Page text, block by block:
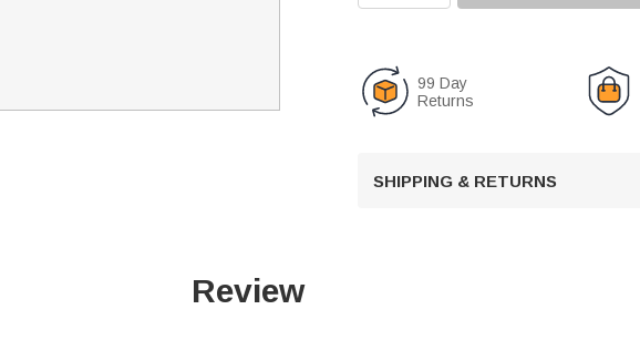
99 Day
Returns
SHIPPING & RETURNS
Review